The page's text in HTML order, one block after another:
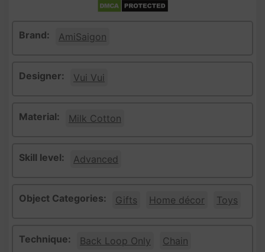
Brand: AmiSaigon
Designer: Vui Vui
Material: Milk Cotton
Skill level: Advanced
Object Categories: Gifts Home décor Toys
Technique: Back Loop Only
Chain